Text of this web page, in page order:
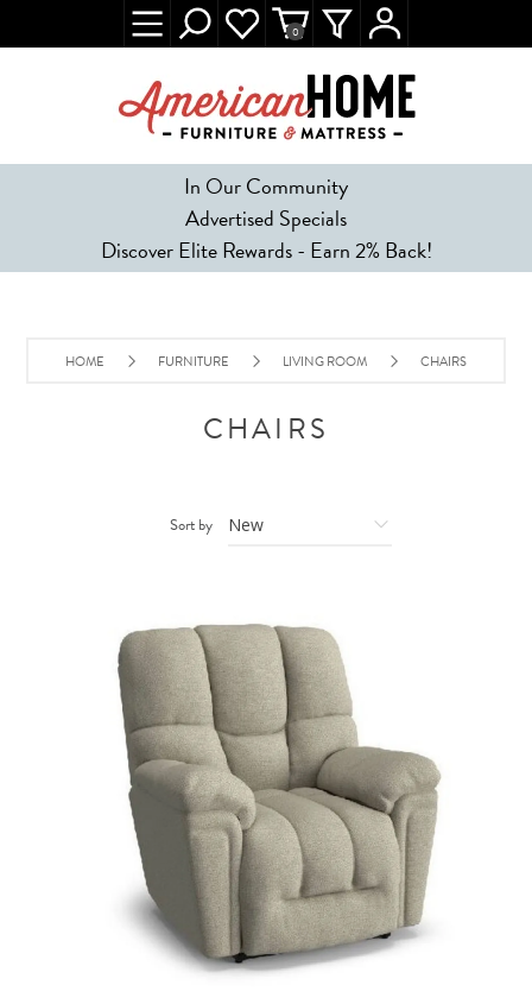
In Our Community
Advertised Specials
Discover Elite Rewards - Earn 2% Back!
0
HOME FURNITURE LIVING ROOM CHAIRS
CHAIRS
Sort by